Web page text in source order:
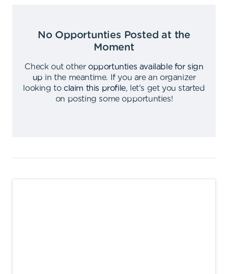
No Opportunties Posted at the
Moment
Check out other opportunties available for sign
up in the meantime.
If you are an organizer
looking to claim this profile,
let's get you started
on posting some opportunties!